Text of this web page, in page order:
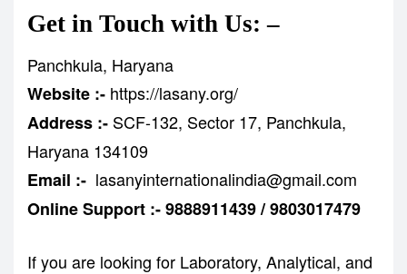
Get in Touch with Us: –
Panchkula, Haryana
Website :- https://lasany.org/
Address :- SCF-132, Sector 17, Panchkula,
Haryana 134109
Email :- lasanyinternationalindia@gmail.com
Online Support :- 9888911439 / 9803017479
If you are looking for Laboratory, Analytical, and